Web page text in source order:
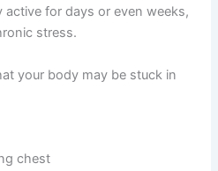
active for days or even weeks,
stress.
your body may be stuck in
chest